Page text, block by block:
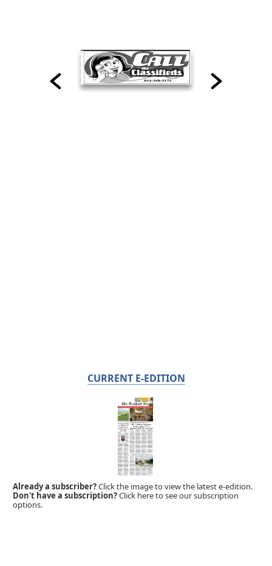
CURRENT E-EDITION
Already a subscriber?Click the image to view the latest e-edition.
Don't have a subscription?Click here to see our subscription
options.